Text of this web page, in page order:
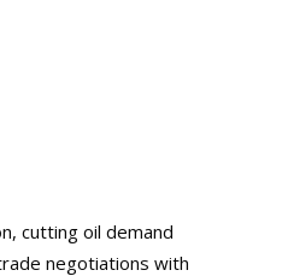
cutting oil demand
negotiations with